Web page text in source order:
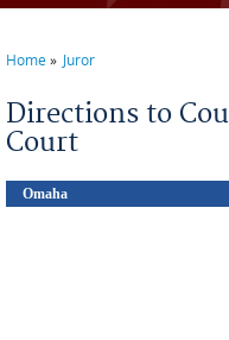
Home Juror
Directions to
Court
Omaha